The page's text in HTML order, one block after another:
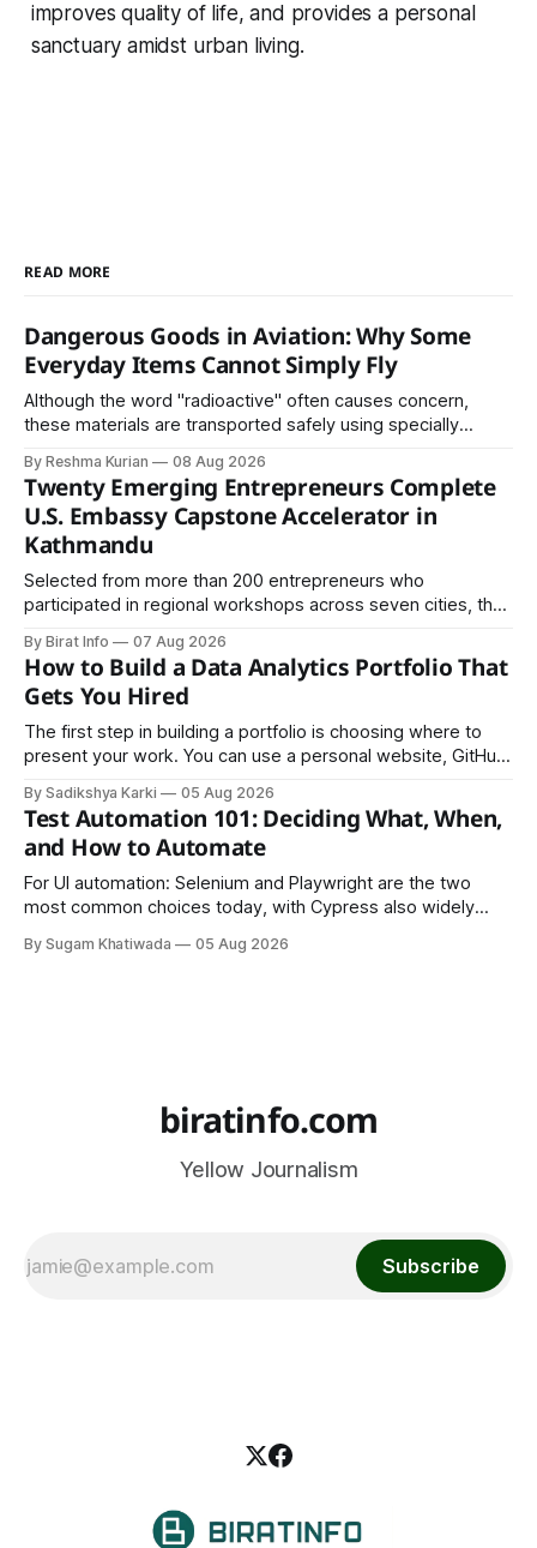
improves quality of life, and provides a personal
sanctuary amidst urban living.
READ MORE
Dangerous Goods in Aviation: Why Some
Everyday Items Cannot Simply Fly
Although the word "radioactive" often causes concern,
these materials are transported safely using specially
By Reshma Kurian 08 Aug 2026
Twenty Emerging Entrepreneurs Complete
U.S. Embassy Capstone Accelerator in
Kathmandu
Selected from more than 200 entrepreneurs who
participated in regional workshops across seven cities, the
culminating residential accelerator, designed to strengthen
investment readiness, export potential..
By Birat Info 07 Aug 2026
How to Build a Data Analytics Portfolio That
Gets You Hired
The first step in building a portfolio is choosing where to
present your work. You can use a personal website, GitHub,
is to make your work easy to view, easy to understand, and
easy to share.
By Sadikshya Karki 05 Aug 2026
Test Automation 101: Deciding What, When,
and How to Automate
For UI automation: Selenium and Playwright are the two
most common choices today, with Cypress also widely
By Sugam Khatiwada 05 Aug 2026
biratinfo.com
Yellow Journalism
Subscribe